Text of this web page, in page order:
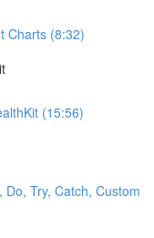
Charts (8:32)
(15:56)
Try, Catch, Custom